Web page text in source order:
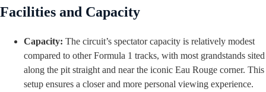
Facilities and Capacity
Capacity: The circuit’s spectator capacity is relatively modest
compared to other Formula 1 tracks, with most grandstands sited
along the pit straight and near the iconic Eau Rouge corner. This
setup ensures a closer and more personal viewing experience.